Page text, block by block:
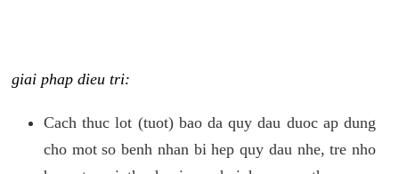
giai phap dieu tri:
Cach thuc lot (tuot) bao da quy dau duoc ap dung
cho mot so benh nhan bi hep quy dau nhe, tre nho